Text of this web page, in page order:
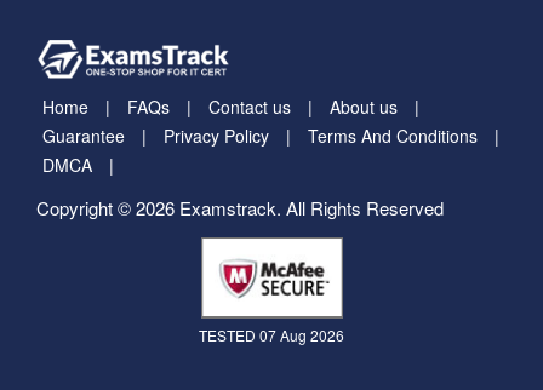
Home FAQs Contact us
About us
Guarantee
Privacy Policy
Terms And Conditions
DMCA
Copyright © 2026 Examstrack. All Rights Reserved
TESTED 07 Aug 2026